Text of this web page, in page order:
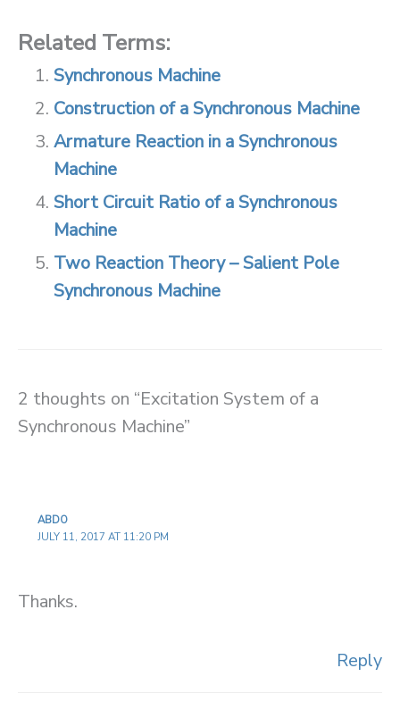
Related Terms:
Synchronous Machine
Construction of a Synchronous Machine
Armature Reaction in a Synchronous
Machine
Short Circuit Ratio of a Synchronous
Machine
Two Reaction Theory – Salient Pole
Synchronous Machine
2 thoughts on “Excitation System of a
Synchronous Machine”
ABDO
JULY 11, 2017 AT 11:20 PM
Thanks.
Reply